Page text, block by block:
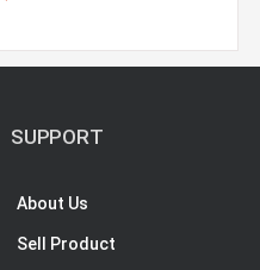
SUPPORT
About Us
Sell Product